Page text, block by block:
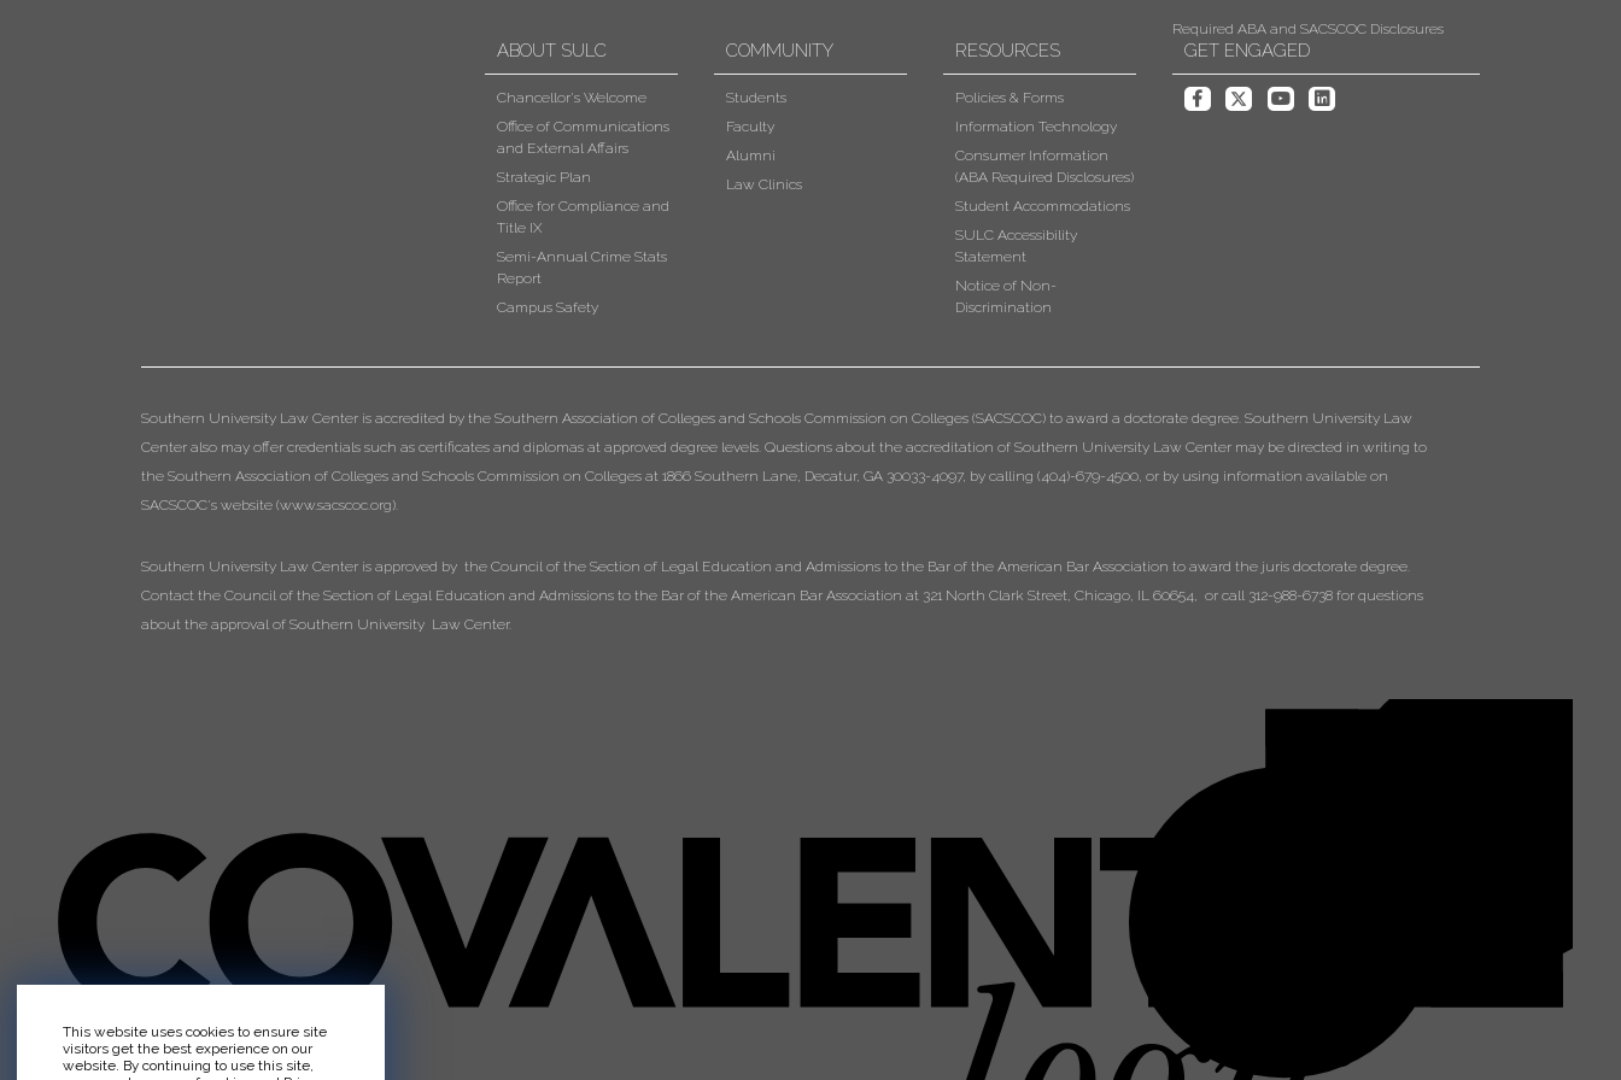
This website uses cookies to ensure site
visitors get the best experience on our
website. By continuing to use this site,
Required ABA and SACSCOC Disclosures
ABOUT SULC
Chancellor's Welcome
Office of Communications
and External Affairs
Strategic Plan
Office for Compliance and
Title IX
Semi-Annual Crime Stats
Report
Campus Safety
COMMUNITY
Students
Faculty
Alumni
Law Clinics
RESOURCES
Policies & Forms
Information Technology
Consumer Information
(ABA Required Disclosures)
Student Accommodations
SULC Accessibility
Statement
Notice of Non-
Discrimination
GET ENGAGED
Southern University Law Center is accredited by the Southern Association of Colleges and Schools Commission on Colleges (SACSCOC) to award a doctorate degree. Southern University Law
Center also may offer credentials such as certificates and diplomas at approved degree levels. Questions about the accreditation of Southern University Law Center may be directed in writing to
the Southern Association of Colleges and Schools Commission on Colleges at 1866 Southern Lane, Decatur, GA 30033-4097, by calling (404)-679-4500, or by using information available on
SACSCOC's website (www.sacscoc.org).
Southern University Law Center is approved by the Council of the Section of Legal Education and Admissions to the Bar of the American Bar Association to award the juris doctorate degree.
Contact the Council of the Section of Legal Education and Admissions to the Bar of the American Bar Association at 321 North Clark Street, Chicago, IL 60654, or call 312-988-6738 for questions
about the approval of Southern University Law Center.